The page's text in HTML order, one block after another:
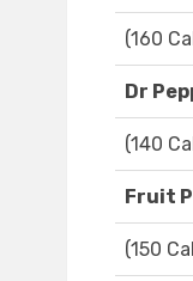
(160
Dr
(140
Fruit
(150